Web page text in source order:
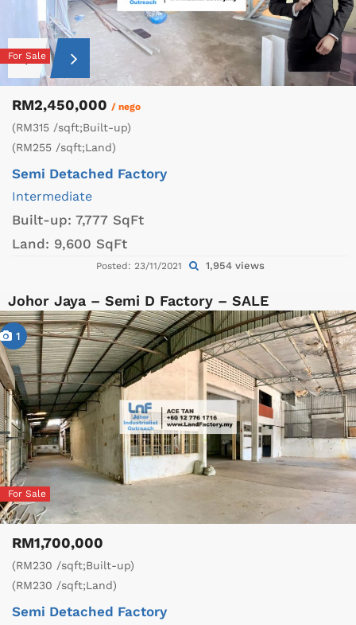
For Sale
RM2,450,000 / nego
(RM315 /sqft;Built-up)
(RM255 /sqft;Land)
Semi Detached Factory
Intermediate
Built-up: 7,777 SqFt
Land: 9,600 SqFt
Posted: 23/11/2021 1,954 views
Johor Jaya – Semi D Factory – SALE
1
For Sale
RM1,700,000
(RM230 /sqft;Built-up)
(RM230 /sqft;Land)
Semi Detached Factory